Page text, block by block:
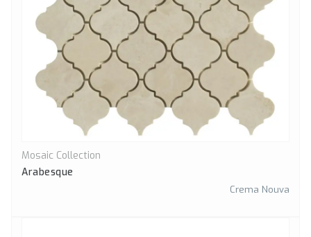
Mosaic Collection
Arabesque
Crema Nouva